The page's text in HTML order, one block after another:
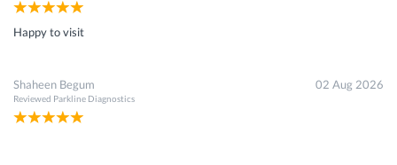
Happy to visit
Shaheen Begum
Reviewed Parkline Diagnostics
02 Aug 2026